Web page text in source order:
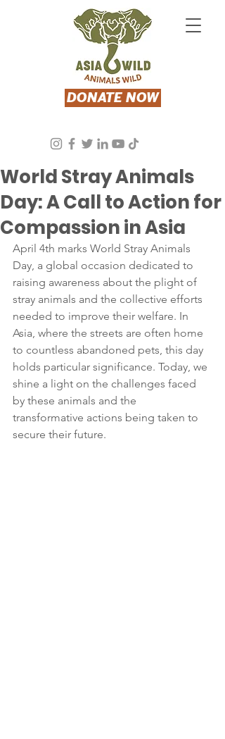
DONATE NOW
World Stray Animals
Day: A Call to Action for
Compassion in Asia
Asia Wild
April 4th marks World Stray Animals
Day, a global occasion dedicated to
raising awareness about the plight of
stray animals and the collective efforts
needed to improve their welfare. In
Asia, where the streets are often home
to countless abandoned pets, this day
holds particular significance. Today, we
shine a light on the challenges faced
by these animals and the
transformative actions being taken to
secure their future.